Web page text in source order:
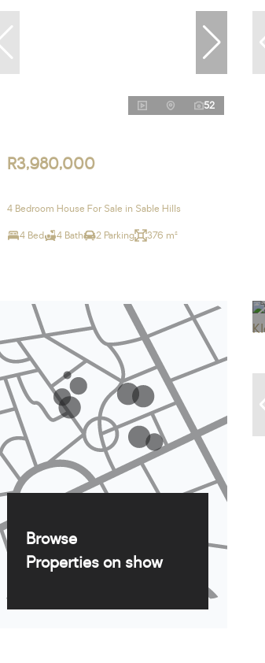
52
R3,980,000
4 Bedroom House For Sale in Sable Hills
4 Bed 4 Bath 2 Parking 376 m²
Browse
Properties on show